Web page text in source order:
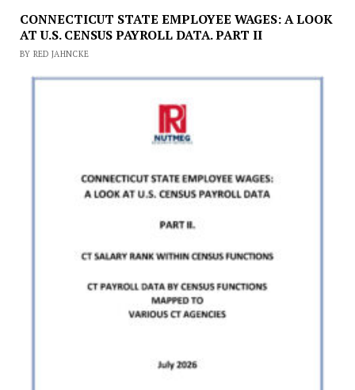
CONNECTICUT STATE EMPLOYEE WAGES: A LOOK
AT U.S. CENSUS PAYROLL DATA. PART II
BY RED JAHNCKE